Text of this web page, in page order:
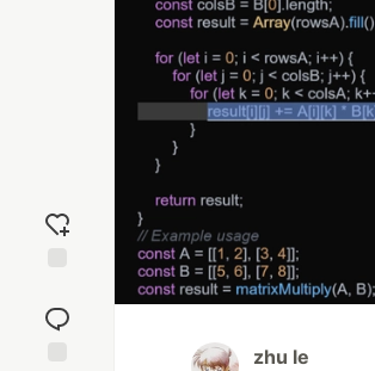
reaction
zhu le